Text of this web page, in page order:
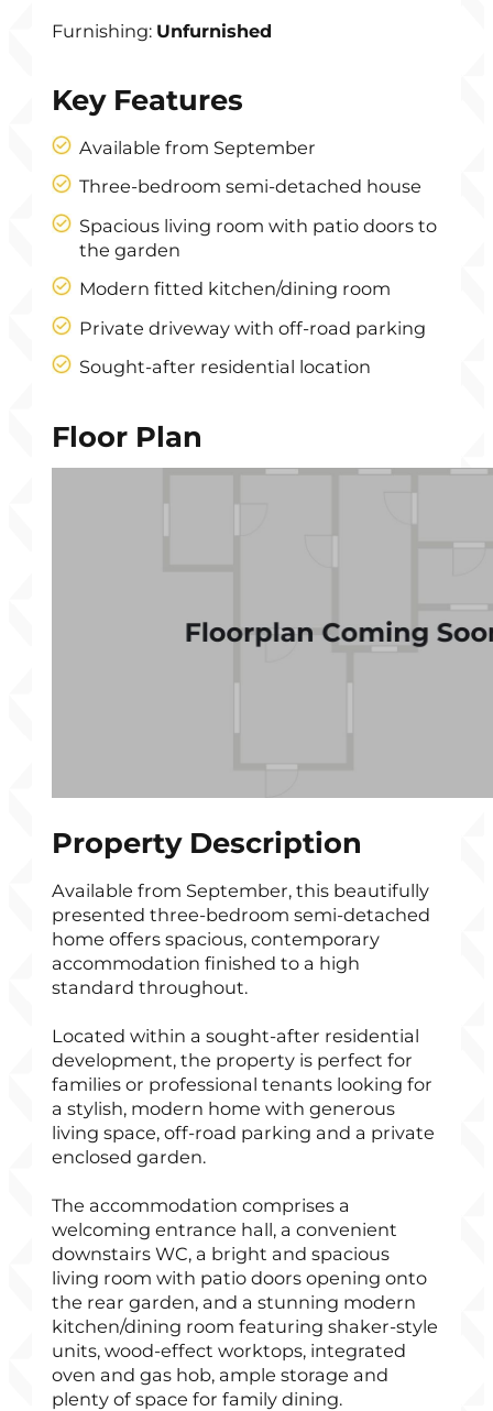
Furnishing: Unfurnished
Key Features
Available from September
Three-bedroom semi-detached house
Spacious living room with patio doors to
the garden
Modern fitted kitchen/dining room
Private driveway with off-road parking
Sought-after residential location
Floor Plan
Property Description
Available from September, this beautifully
presented three-bedroom semi-detached
home offers spacious, contemporary
accommodation finished to a high
standard throughout.
Located within a sought-after residential
development, the property is perfect for
families or professional tenants looking for
a stylish, modern home with generous
living space, off-road parking and a private
enclosed garden.
The accommodation comprises a
welcoming entrance hall, a convenient
downstairs WC, a bright and spacious
living room with patio doors opening onto
the rear garden, and a stunning modern
kitchen/dining room featuring shaker-style
units, wood-effect worktops, integrated
oven and gas hob, ample storage and
plenty of space for family dining.